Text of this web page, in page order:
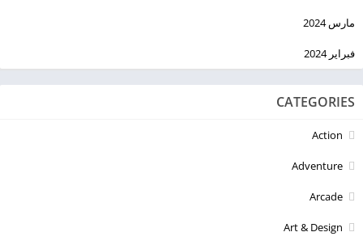
مارس 2024
فبراير 2024
CATEGORIES
Action
Adventure
Arcade
Art & Design